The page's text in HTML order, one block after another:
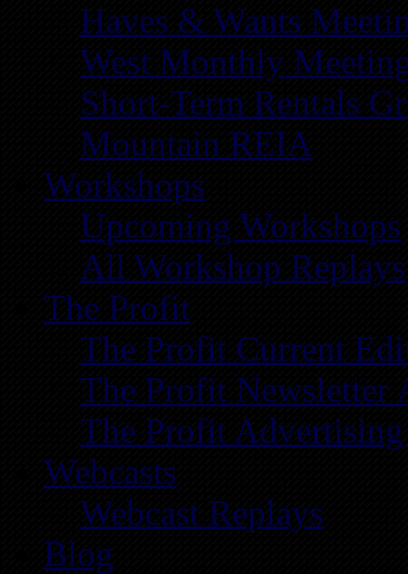
Haves & Wants
West Monthly
Short-Term Rentals
Mountain REIA
Workshops
Upcoming Workshops
All Workshop Replays
The Profit
The Profit Current
The Profit Newsletter
The Profit Advertising
Webcasts
Webcast Replays
Blog